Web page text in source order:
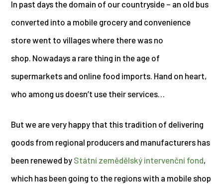
In past days the domain of our countryside – an old bus
converted into a mobile grocery and convenience
store went to villages where there was no
shop. Nowadays a rare thing in the age of
supermarkets and online food imports. Hand on heart,
who among us doesn’t use their services…
But we are very happy that this tradition of delivering
goods from regional producers and manufacturers has
been renewed by Státní zemědělský intervenční fond,
which has been going to the regions with a mobile shop